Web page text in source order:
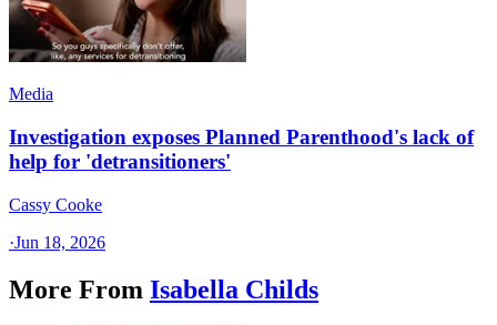
Media
Investigation exposes Planned Parenthood's lack of
help for 'detransitioners'
Cassy Cooke
·Jun 18, 2026
More From Isabella Childs